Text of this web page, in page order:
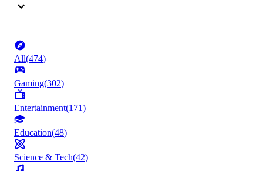
All(474)
Gaming(302)
Entertainment(171)
Education(48)
Science & Tech(42)